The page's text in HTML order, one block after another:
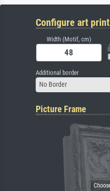
Configure art print
Width (Motif, cm)
Additional border
No Border
Picture Frame